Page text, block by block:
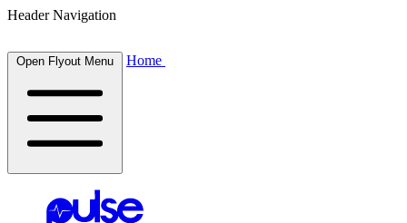
Header Navigation
Open Flyout Menu Home